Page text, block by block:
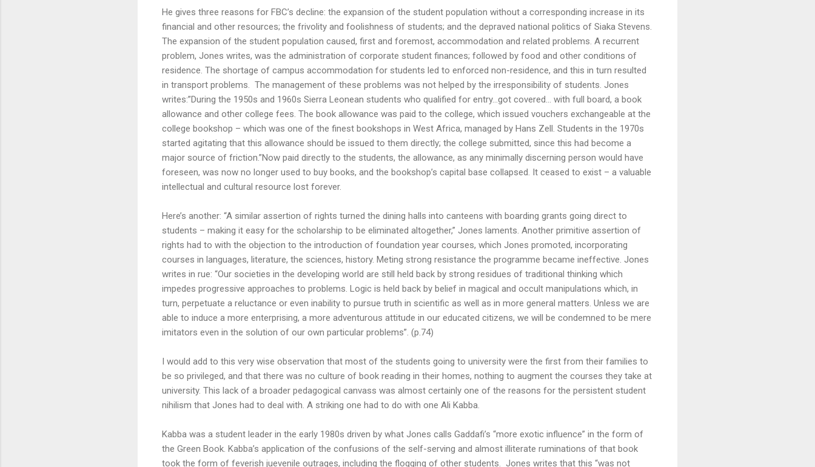
He gives three reasons for FBC’s decline: the expansion of the student population without a corresponding increase in its
financial and other resources; the frivolity and foolishness of students; and the depraved national politics of Siaka Stevens.
The expansion of the student population caused, first and foremost, accommodation and related problems. A recurrent
problem, Jones writes, was the administration of corporate student finances; followed by food and other conditions of
residence. The shortage of campus accommodation for students led to enforced non-residence, and this in turn resulted
in transport problems. The management of these problems was not helped by the irresponsibility of students. Jones
writes:”During the 1950s and 1960s Sierra Leonean students who qualified for entry…got covered… with full board, a book
allowance and other college fees. The book allowance was paid to the college, which issued vouchers exchangeable at the
college bookshop – which was one of the finest bookshops in West Africa, managed by Hans Zell. Students in the 1970s
started agitating that this allowance should be issued to them directly; the college submitted, since this had become a
major source of friction.”Now paid directly to the students, the allowance, as any minimally discerning person would have
foreseen, was now no longer used to buy books, and the bookshop’s capital base collapsed. It ceased to exist – a valuable
intellectual and cultural resource lost forever.
Here’s another: “A similar assertion of rights turned the dining halls into canteens with boarding grants going direct to
students – making it easy for the scholarship to be eliminated altogether,” Jones laments. Another primitive assertion of
rights had to with the objection to the introduction of foundation year courses, which Jones promoted, incorporating
courses in languages, literature, the sciences, history. Meting strong resistance the programme became ineffective. Jones
writes in rue: “Our societies in the developing world are still held back by strong residues of traditional thinking which
impedes progressive approaches to problems. Logic is held back by belief in magical and occult manipulations which, in
turn, perpetuate a reluctance or even inability to pursue truth in scientific as well as in more general matters. Unless we are
able to induce a more enterprising, a more adventurous attitude in our educated citizens, we will be condemned to be mere
imitators even in the solution of our own particular problems”. (p.74)
I would add to this very wise observation that most of the students going to university were the first from their families to
be so privileged, and that there was no culture of book reading in their homes, nothing to augment the courses they take at
university. This lack of a broader pedagogical canvass was almost certainly one of the reasons for the persistent student
nihilism that Jones had to deal with. A striking one had to do with one Ali Kabba.
Kabba was a student leader in the early 1980s driven by what Jones calls Gaddafi’s “more exotic influence” in the form of
the Green Book. Kabba’s application of the confusions of the self-serving and almost illiterate ruminations of that book
took the form of feverish juevenile outrages, including the flogging of other students. Jones writes that this “was not